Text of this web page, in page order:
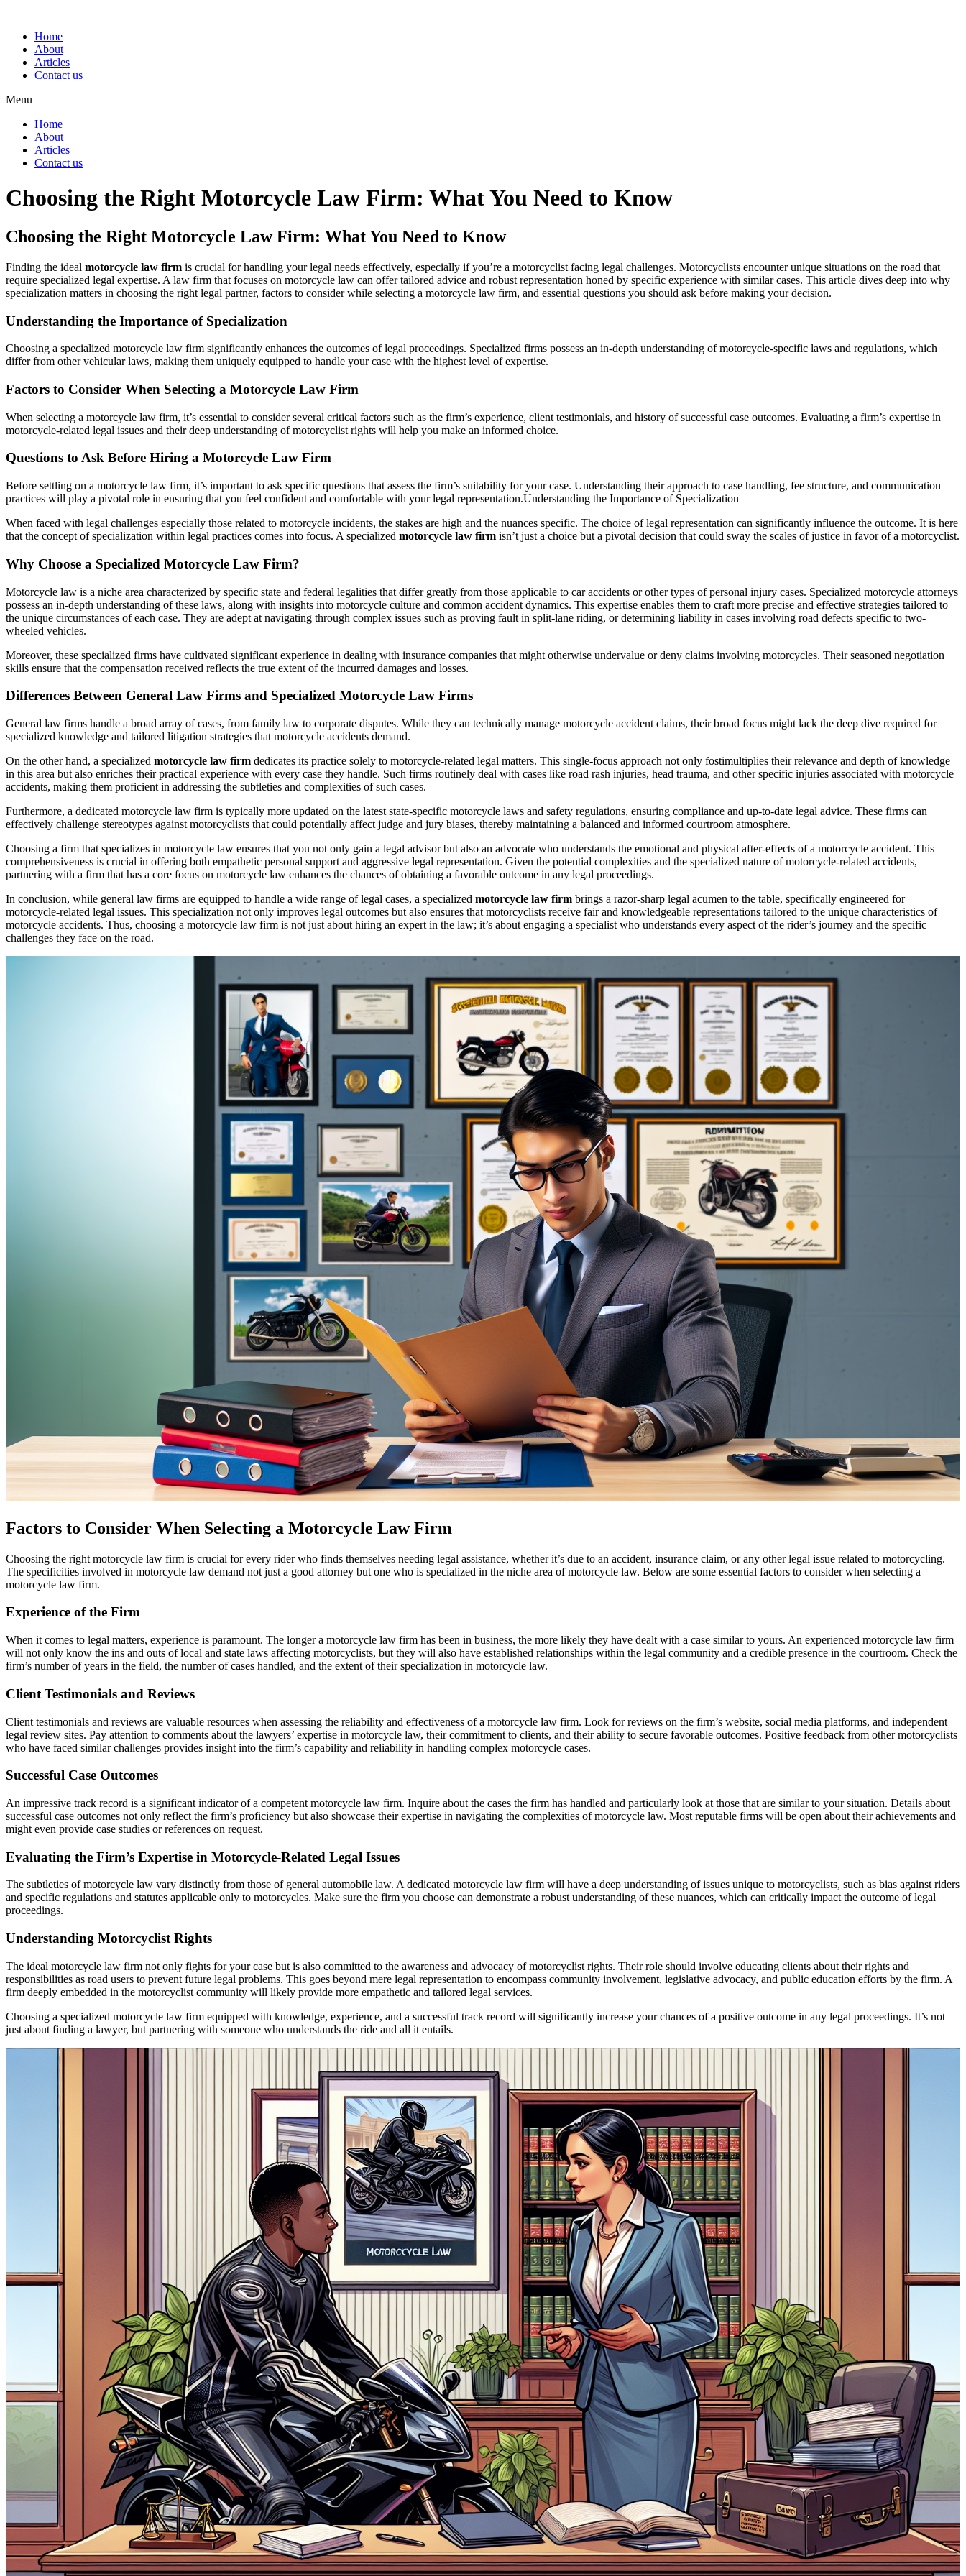
Home
About
Articles
Contact us
Menu
Home
About
Articles
Contact us
Choosing the Right Motorcycle Law Firm: What You Need to Know
Choosing the Right Motorcycle Law Firm: What You Need to Know
Finding the ideal motorcycle law firm is crucial for handling your legal needs effectively, especially if you’re a motorcyclist facing legal challenges. Motorcyclists encounter unique situations on the road that
require specialized legal expertise. A law firm that focuses on motorcycle law can offer tailored advice and robust representation honed by specific experience with similar cases. This article dives deep into why
specialization matters in choosing the right legal partner, factors to consider while selecting a motorcycle law firm, and essential questions you should ask before making your decision.
Understanding the Importance of Specialization
Choosing a specialized motorcycle law firm significantly enhances the outcomes of legal proceedings. Specialized firms possess an in-depth understanding of motorcycle-specific laws and regulations, which
differ from other vehicular laws, making them uniquely equipped to handle your case with the highest level of expertise.
Factors to Consider When Selecting a Motorcycle Law Firm
When selecting a motorcycle law firm, it’s essential to consider several critical factors such as the firm’s experience, client testimonials, and history of successful case outcomes. Evaluating a firm’s expertise in
motorcycle-related legal issues and their deep understanding of motorcyclist rights will help you make an informed choice.
Questions to Ask Before Hiring a Motorcycle Law Firm
Before settling on a motorcycle law firm, it’s important to ask specific questions that assess the firm’s suitability for your case. Understanding their approach to case handling, fee structure, and communication
practices will play a pivotal role in ensuring that you feel confident and comfortable with your legal representation.Understanding the Importance of Specialization
When faced with legal challenges especially those related to motorcycle incidents, the stakes are high and the nuances specific. The choice of legal representation can significantly influence the outcome. It is here
that the concept of specialization within legal practices comes into focus. A specialized motorcycle law firm isn’t just a choice but a pivotal decision that could sway the scales of justice in favor of a motorcyclist.
Why Choose a Specialized Motorcycle Law Firm?
Motorcycle law is a niche area characterized by specific state and federal legalities that differ greatly from those applicable to car accidents or other types of personal injury cases. Specialized motorcycle attorneys
possess an in-depth understanding of these laws, along with insights into motorcycle culture and common accident dynamics. This expertise enables them to craft more precise and effective strategies tailored to
the unique circumstances of each case. They are adept at navigating through complex issues such as proving fault in split-lane riding, or determining liability in cases involving road defects specific to two-
wheeled vehicles.
Moreover, these specialized firms have cultivated significant experience in dealing with insurance companies that might otherwise undervalue or deny claims involving motorcycles. Their seasoned negotiation
skills ensure that the compensation received reflects the true extent of the incurred damages and losses.
Differences Between General Law Firms and Specialized Motorcycle Law Firms
General law firms handle a broad array of cases, from family law to corporate disputes. While they can technically manage motorcycle accident claims, their broad focus might lack the deep dive required for
specialized knowledge and tailored litigation strategies that motorcycle accidents demand.
On the other hand, a specialized motorcycle law firm dedicates its practice solely to motorcycle-related legal matters. This single-focus approach not only fostimultiplies their relevance and depth of knowledge
in this area but also enriches their practical experience with every case they handle. Such firms routinely deal with cases like road rash injuries, head trauma, and other specific injuries associated with motorcycle
accidents, making them proficient in addressing the subtleties and complexities of such cases.
Furthermore, a dedicated motorcycle law firm is typically more updated on the latest state-specific motorcycle laws and safety regulations, ensuring compliance and up-to-date legal advice. These firms can
effectively challenge stereotypes against motorcyclists that could potentially affect judge and jury biases, thereby maintaining a balanced and informed courtroom atmosphere.
Choosing a firm that specializes in motorcycle law ensures that you not only gain a legal advisor but also an advocate who understands the emotional and physical after-effects of a motorcycle accident. This
comprehensiveness is crucial in offering both empathetic personal support and aggressive legal representation. Given the potential complexities and the specialized nature of motorcycle-related accidents,
partnering with a firm that has a core focus on motorcycle law enhances the chances of obtaining a favorable outcome in any legal proceedings.
In conclusion, while general law firms are equipped to handle a wide range of legal cases, a specialized motorcycle law firm brings a razor-sharp legal acumen to the table, specifically engineered for
motorcycle-related legal issues. This specialization not only improves legal outcomes but also ensures that motorcyclists receive fair and knowledgeable representations tailored to the unique characteristics of
motorcycle accidents. Thus, choosing a motorcycle law firm is not just about hiring an expert in the law; it’s about engaging a specialist who understands every aspect of the rider’s journey and the specific
challenges they face on the road.
Factors to Consider When Selecting a Motorcycle Law Firm
Choosing the right motorcycle law firm is crucial for every rider who finds themselves needing legal assistance, whether it’s due to an accident, insurance claim, or any other legal issue related to motorcycling.
The specificities involved in motorcycle law demand not just a good attorney but one who is specialized in the niche area of motorcycle law. Below are some essential factors to consider when selecting a
motorcycle law firm.
Experience of the Firm
When it comes to legal matters, experience is paramount. The longer a motorcycle law firm has been in business, the more likely they have dealt with a case similar to yours. An experienced motorcycle law firm
will not only know the ins and outs of local and state laws affecting motorcyclists, but they will also have established relationships within the legal community and a credible presence in the courtroom. Check the
firm’s number of years in the field, the number of cases handled, and the extent of their specialization in motorcycle law.
Client Testimonials and Reviews
Client testimonials and reviews are valuable resources when assessing the reliability and effectiveness of a motorcycle law firm. Look for reviews on the firm’s website, social media platforms, and independent
legal review sites. Pay attention to comments about the lawyers’ expertise in motorcycle law, their commitment to clients, and their ability to secure favorable outcomes. Positive feedback from other motorcyclists
who have faced similar challenges provides insight into the firm’s capability and reliability in handling complex motorcycle cases.
Successful Case Outcomes
An impressive track record is a significant indicator of a competent motorcycle law firm. Inquire about the cases the firm has handled and particularly look at those that are similar to your situation. Details about
successful case outcomes not only reflect the firm’s proficiency but also showcase their expertise in navigating the complexities of motorcycle law. Most reputable firms will be open about their achievements and
might even provide case studies or references on request.
Evaluating the Firm’s Expertise in Motorcycle-Related Legal Issues
The subtleties of motorcycle law vary distinctly from those of general automobile law. A dedicated motorcycle law firm will have a deep understanding of issues unique to motorcyclists, such as bias against riders
and specific regulations and statutes applicable only to motorcycles. Make sure the firm you choose can demonstrate a robust understanding of these nuances, which can critically impact the outcome of legal
proceedings.
Understanding Motorcyclist Rights
The ideal motorcycle law firm not only fights for your case but is also committed to the awareness and advocacy of motorcyclist rights. Their role should involve educating clients about their rights and
responsibilities as road users to prevent future legal problems. This goes beyond mere legal representation to encompass community involvement, legislative advocacy, and public education efforts by the firm. A
firm deeply embedded in the motorcyclist community will likely provide more empathetic and tailored legal services.
Choosing a specialized motorcycle law firm equipped with knowledge, experience, and a successful track record will significantly increase your chances of a positive outcome in any legal proceedings. It’s not
just about finding a lawyer, but partnering with someone who understands the ride and all it entails.